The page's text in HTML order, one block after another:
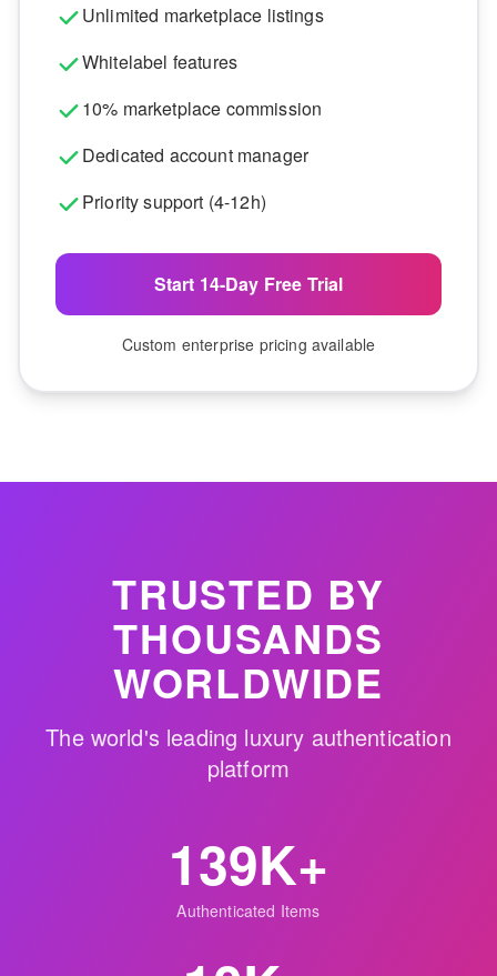
Unlimited marketplace listings
Whitelabel features
10% marketplace commission
Dedicated account manager
Priority support (4-12h)
Start 14-Day Free Trial
Custom enterprise pricing available
TRUSTED BY
THOUSANDS
WORLDWIDE
The world's leading luxury authentication
platform
139K+
Authenticated Items